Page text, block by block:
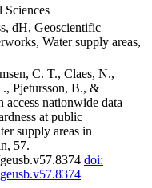
Sciences
dH, Geoscientific
Water supply areas,
C. T., Claes, N.,
Pjetursson, B., &
nationwide data
at public
supply areas in
57.
doi: